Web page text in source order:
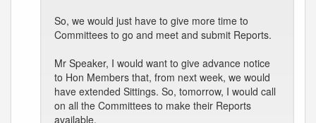
So, we would just have to give more time to
Committees to go and meet and submit Reports.
Mr Speaker, I would want to give advance notice
to Hon Members that, from next week, we would
have extended Sittings. So, tomorrow, I would call
on all the Committees to make their Reports
available.